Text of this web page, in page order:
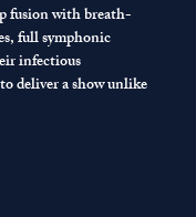
fusion with breath-
full symphonic
infectious
deliver a show unlike